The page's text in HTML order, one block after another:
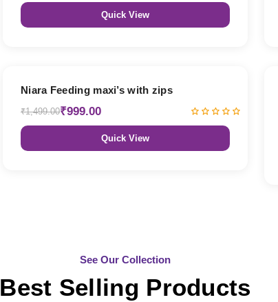
Quick View
Niara Feeding maxi’s with zips
₹1,499.00₹999.00
Quick View
See Our Collection
Best Selling Products